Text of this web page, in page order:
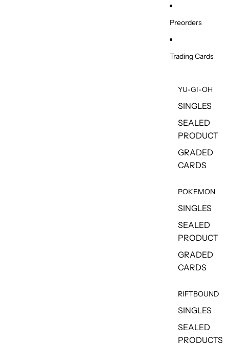
Preorders
Trading Cards
YU-GI-OH
SINGLES
SEALED
PRODUCT
GRADED
CARDS
POKEMON
SINGLES
SEALED
PRODUCT
GRADED
CARDS
RIFTBOUND
SINGLES
SEALED
PRODUCTS